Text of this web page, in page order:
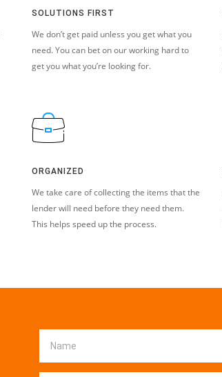
SOLUTIONS FIRST
We don’t get paid unless you get what you
need. You can bet on our working hard to
get you what you’re looking for.
ORGANIZED
We take care of collecting the items that the
lender will need before they need them.
This helps speed up the process.